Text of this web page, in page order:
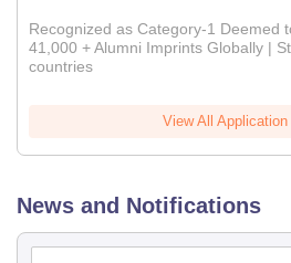
Recognized as Category-1 Deemed
41,000 + Alumni Imprints Globally |
countries
View All Application
News and Notifications